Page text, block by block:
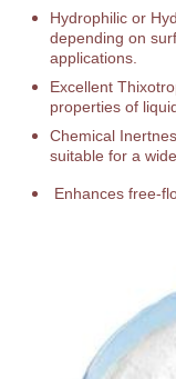
Hydrophilic or
depending on
applications.
Excellent
properties of
Chemical
suitable for a
Enhances free-